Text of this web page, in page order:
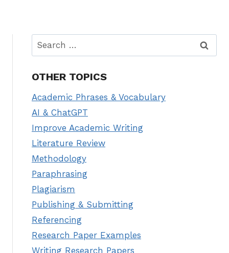
Search
for:
OTHER TOPICS
Academic Phrases & Vocabulary
AI & ChatGPT
Improve Academic Writing
Literature Review
Methodology
Paraphrasing
Plagiarism
Publishing & Submitting
Referencing
Research Paper Examples
Writing Research Papers